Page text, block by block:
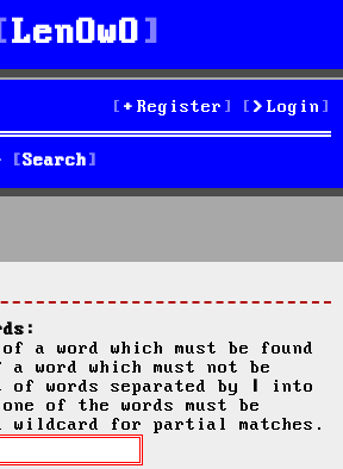
LenOwO
Login
Register
Search
a word which must be found
word which must not be
words separated by
into
of the words must be
wildcard for partial matches.